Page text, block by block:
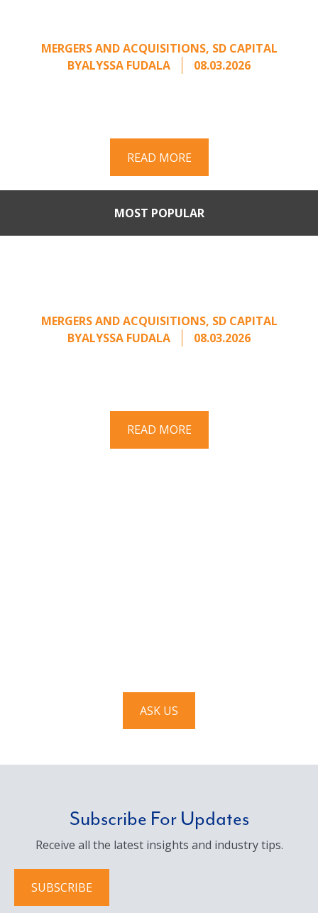
MERGERS AND ACQUISITIONS, SD CAPITAL
BYALYSSA FUDALA 08.03.2026
READ MORE
MOST POPULAR
MERGERS AND ACQUISITIONS, SD CAPITAL
BYALYSSA FUDALA 08.03.2026
READ MORE
ASK US
Subscribe For Updates
Receive all the latest insights and industry tips.
SUBSCRIBE